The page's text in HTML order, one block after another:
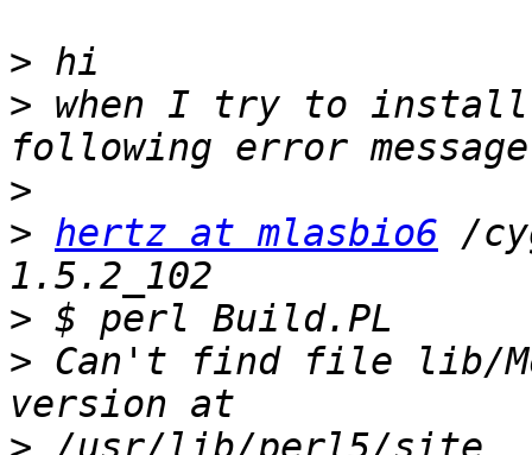
>
> when I try to
>
> hertz at mlasbio6 /
>
> Can't find file lib/